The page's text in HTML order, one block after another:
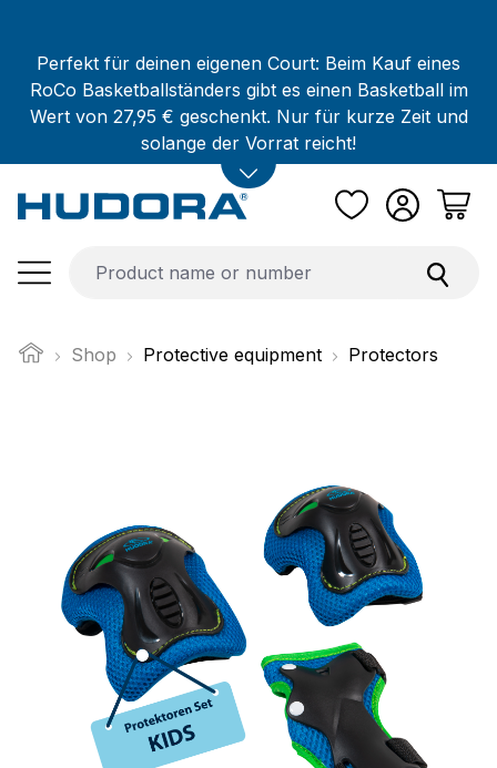
Perfekt für deinen eigenen Court: Beim Kauf eines
RoCo Basketballständers gibt es einen Basketball im
Wert von 27,95 € geschenkt. Nur für kurze Zeit und
solange der Vorrat reicht!
Shop Protective equipment Protectors